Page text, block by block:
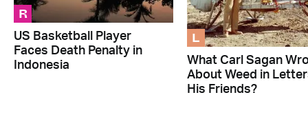
R
US Basketball Player
Faces Death Penalty in
Indonesia
L
What Carl Sagan
About Weed in
His Friends?